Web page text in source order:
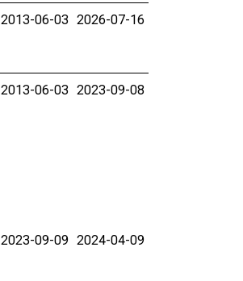
2013-06-03 2026-07-16
2013-06-03 2023-09-08
2023-09-09 2024-04-09